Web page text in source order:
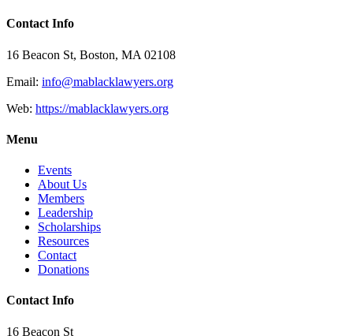
Contact Info
16 Beacon St, Boston, MA 02108
Email: info@mablacklawyers.org
Web: https://mablacklawyers.org
Menu
Events
About Us
Members
Leadership
Scholarships
Resources
Contact
Donations
Contact Info
16 Beacon St